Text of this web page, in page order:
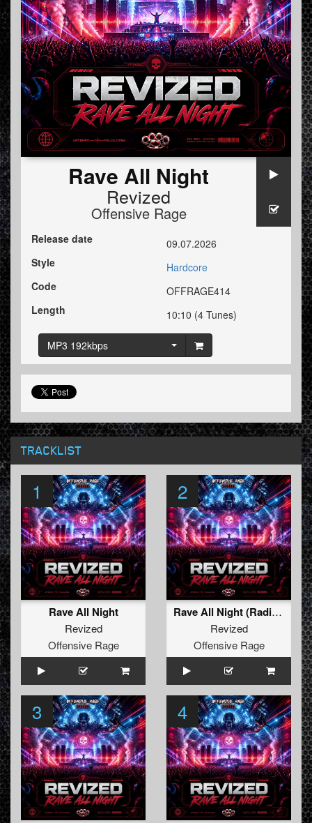
Rave All Night
Revized
Offensive Rage
Release date
09.07.2026
Style
Hardcore
Code
OFFRAGE414
Length
10:10 (4 Tunes)
MP3 192kbps
TRACKLIST
1
Rave All Night
Revized
Offensive Rage
2
Rave All Night (Radio Edit)
Revized
Offensive Rage
3 4